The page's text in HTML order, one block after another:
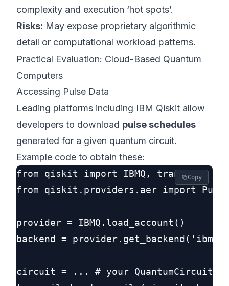
complexity and execution ‘hot spots’.
Risks: May expose proprietary algorithmic
detail or computational workload patterns.
Practical Evaluation: Cloud-Based Quantum
Computers
Accessing Pulse Data
Leading platforms including IBM Qiskit allow
developers to download pulse schedules
generated for a given quantum circuit.
Example code to obtain these:
from qiskit import IBMQ, transpile
from qiskit.providers.aer import
provider = IBMQ.load_account()
backend =
circuit = ... # your QuantumCircuit
Copy